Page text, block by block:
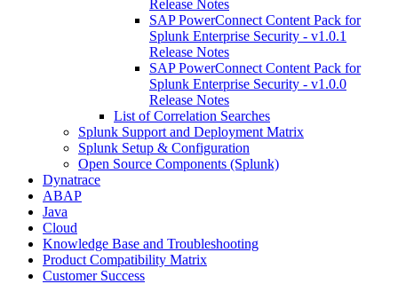
Release Notes
SAP PowerConnect Content Pack for
Splunk Enterprise Security - v1.0.1
Release Notes
SAP PowerConnect Content Pack for
Splunk Enterprise Security - v1.0.0
Release Notes
List of Correlation Searches
Splunk Support and Deployment Matrix
Splunk Setup & Configuration
Open Source Components (Splunk)
Dynatrace
ABAP
Java
Cloud
Knowledge Base and Troubleshooting
Product Compatibility Matrix
Customer Success